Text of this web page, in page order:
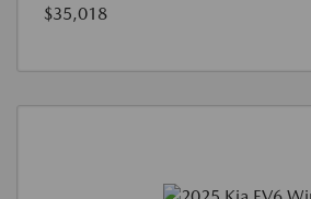
$35,018